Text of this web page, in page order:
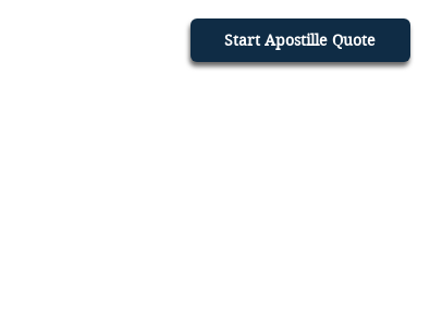
Start Apostille Quote